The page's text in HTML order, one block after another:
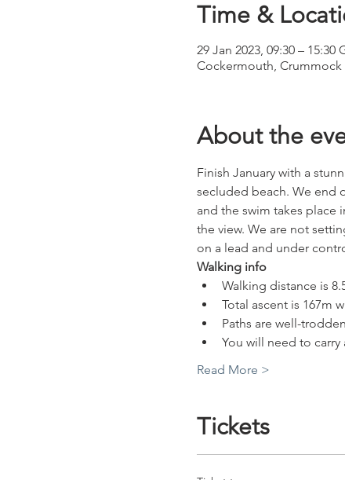
Time &
29 Jan 2023, 09:30 – 15:30
Cockermouth, Crummock
About the
Finish January with a
secluded beach. We end
and the swim takes place
the view. We are not
on a lead and under
Walking info
Walking distance is
Total ascent is 167m
Paths are well-
You will need to
Read More >
Tickets